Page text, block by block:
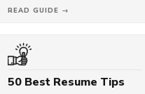
READ GUIDE →
50 Best Resume Tips